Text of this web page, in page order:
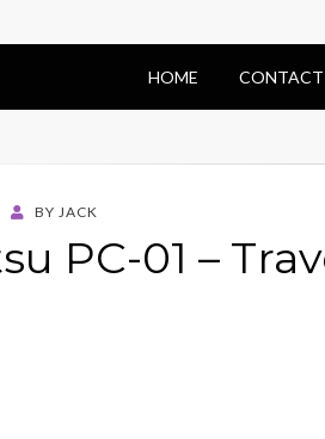
HOME CONTACT
BY JACK
PC-01 –